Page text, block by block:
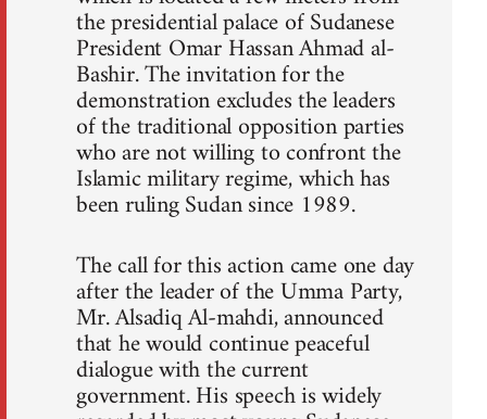
the presidential palace of Sudanese
President Omar Hassan Ahmad al-
Bashir. The invitation for the
demonstration excludes the leaders
of the traditional opposition parties
who are not willing to confront the
Islamic military regime, which has
been ruling Sudan since 1989.
The call for this action came one day
after the leader of the Umma Party,
Mr. Alsadiq Al-mahdi, announced
that he would continue peaceful
dialogue with the current
government. His speech is widely